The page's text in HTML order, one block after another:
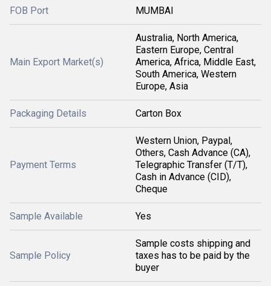
FOB Port MUMBAI
Main Export Market(s)
Australia, North America,
Eastern Europe, Central
America, Africa, Middle East,
South America, Western
Europe, Asia
Packaging Details Carton Box
Payment Terms
Western Union, Paypal,
Others, Cash Advance (CA),
Telegraphic Transfer (T/T),
Cash in Advance (CID),
Cheque
Sample Available Yes
Sample Policy
Sample costs shipping and
taxes has to be paid by the
buyer